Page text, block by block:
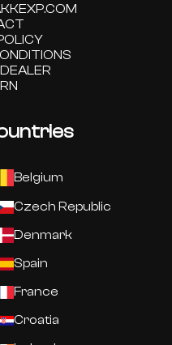
Belgium
Czech Republic
Denmark
Spain
France
Croatia